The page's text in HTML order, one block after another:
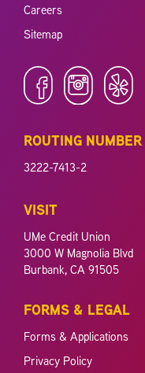
Careers
Sitemap
ROUTING NUMBER
3222-7413-2
VISIT
UMe Credit Union
3000 W Magnolia Blvd
Burbank, CA 91505
FORMS & LEGAL
Forms & Applications
Privacy Policy